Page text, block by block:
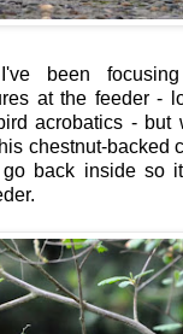
been
at the feeder -
acrobatics - but
chestnut-backed
back inside so